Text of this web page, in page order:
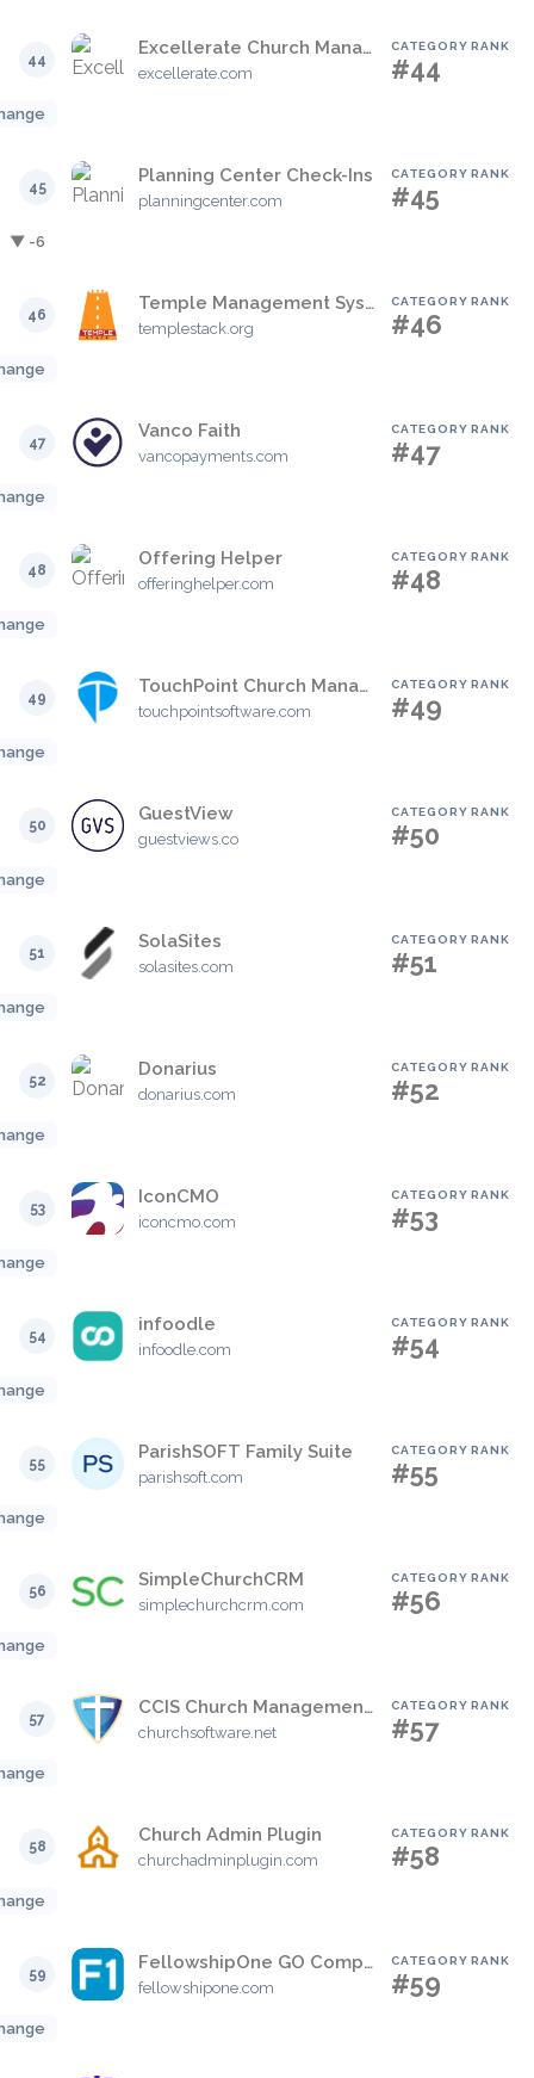
44
Excellerate Church Management
excellerate.com
CATEGORY RANK
#44
45
Planning Center Check-Ins
planningcenter.com
CATEGORY RANK
#45
▼ -6
46
Temple Management System
templestack.org
CATEGORY RANK
#46
47
Vanco Faith
vancopayments.com
CATEGORY RANK
#47
48
Offering Helper
offeringhelper.com
CATEGORY RANK
#48
49
TouchPoint Church Management Software
touchpointsoftware.com
CATEGORY RANK
#49
50
GuestView
guestviews.co
CATEGORY RANK
#50
51
SolaSites
solasites.com
CATEGORY RANK
#51
52
Donarius
donarius.com
CATEGORY RANK
#52
53
IconCMO
iconcmo.com
CATEGORY RANK
#53
54
infoodle
infoodle.com
CATEGORY RANK
#54
55
ParishSOFT Family Suite
parishsoft.com
CATEGORY RANK
#55
56
SimpleChurchCRM
simplechurchcrm.com
CATEGORY RANK
#56
57
CCIS Church Management Software
churchsoftware.net
CATEGORY RANK
#57
58
Church Admin Plugin
churchadminplugin.com
CATEGORY RANK
#58
59
FellowshipOne GO Complete
fellowshipone.com
CATEGORY RANK
#59